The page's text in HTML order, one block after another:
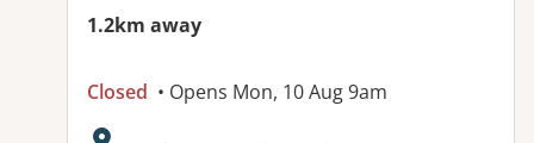
1.2km away
Closed • Opens Mon, 10 Aug 9am